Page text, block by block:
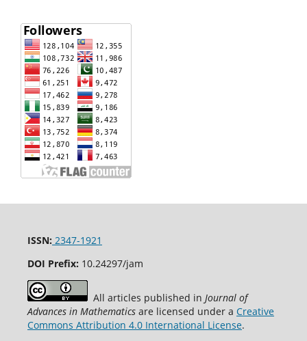
ISSN: 2347-1921
DOI Prefix: 10.24297/jam
All articles published in Journal of
Advances in Mathematicsare licensed under a Creative
Commons Attribution 4.0 International License.